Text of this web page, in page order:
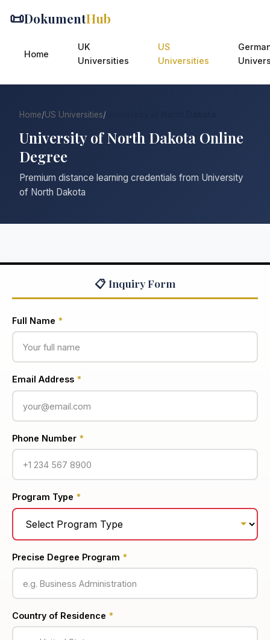
📜DokumentHub
Home
UK
Universities
US
Universities
Home/US Universities/
University of North Dakota Online
Degree
Premium distance learning credentials from University
of North Dakota
📋 Inquiry Form
Full Name *
Email Address *
Phone Number *
Program Type *
Precise Degree Program *
Country of Residence *